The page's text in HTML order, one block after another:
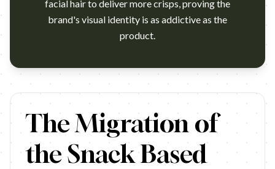
facial hair to deliver more crisps, proving the
brand's visual identity is as addictive as the
product.
https://www.youtube.com/watch?v=2xujYN2Psc8
The Migration of
the Snack Based